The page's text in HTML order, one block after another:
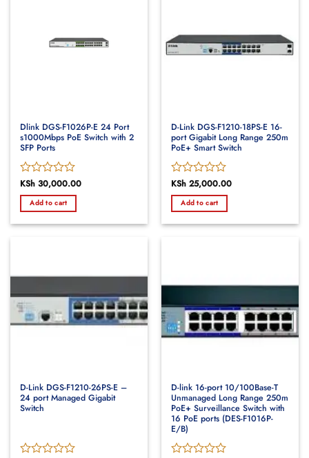
Dlink DGS-F1026P-E 24 Port
s1000Mbps PoE Switch with 2
SFP Ports
Rated
0
out
5
KSh 30,000.00
Add to cart
D-Link DGS-F1210-18PS-E 16-
port Gigabit Long Range 250m
PoE+ Smart Switch
Rated
0
out
5
KSh 25,000.00
Add to cart
D-Link DGS-F1210-26PS-E –
24 port Managed Gigabit
Switch
D-link 16-port 10/100Base-T
Unmanaged Long Range 250m
PoE+ Surveillance Switch with
16 PoE ports (DES-F1016P-
E/B)